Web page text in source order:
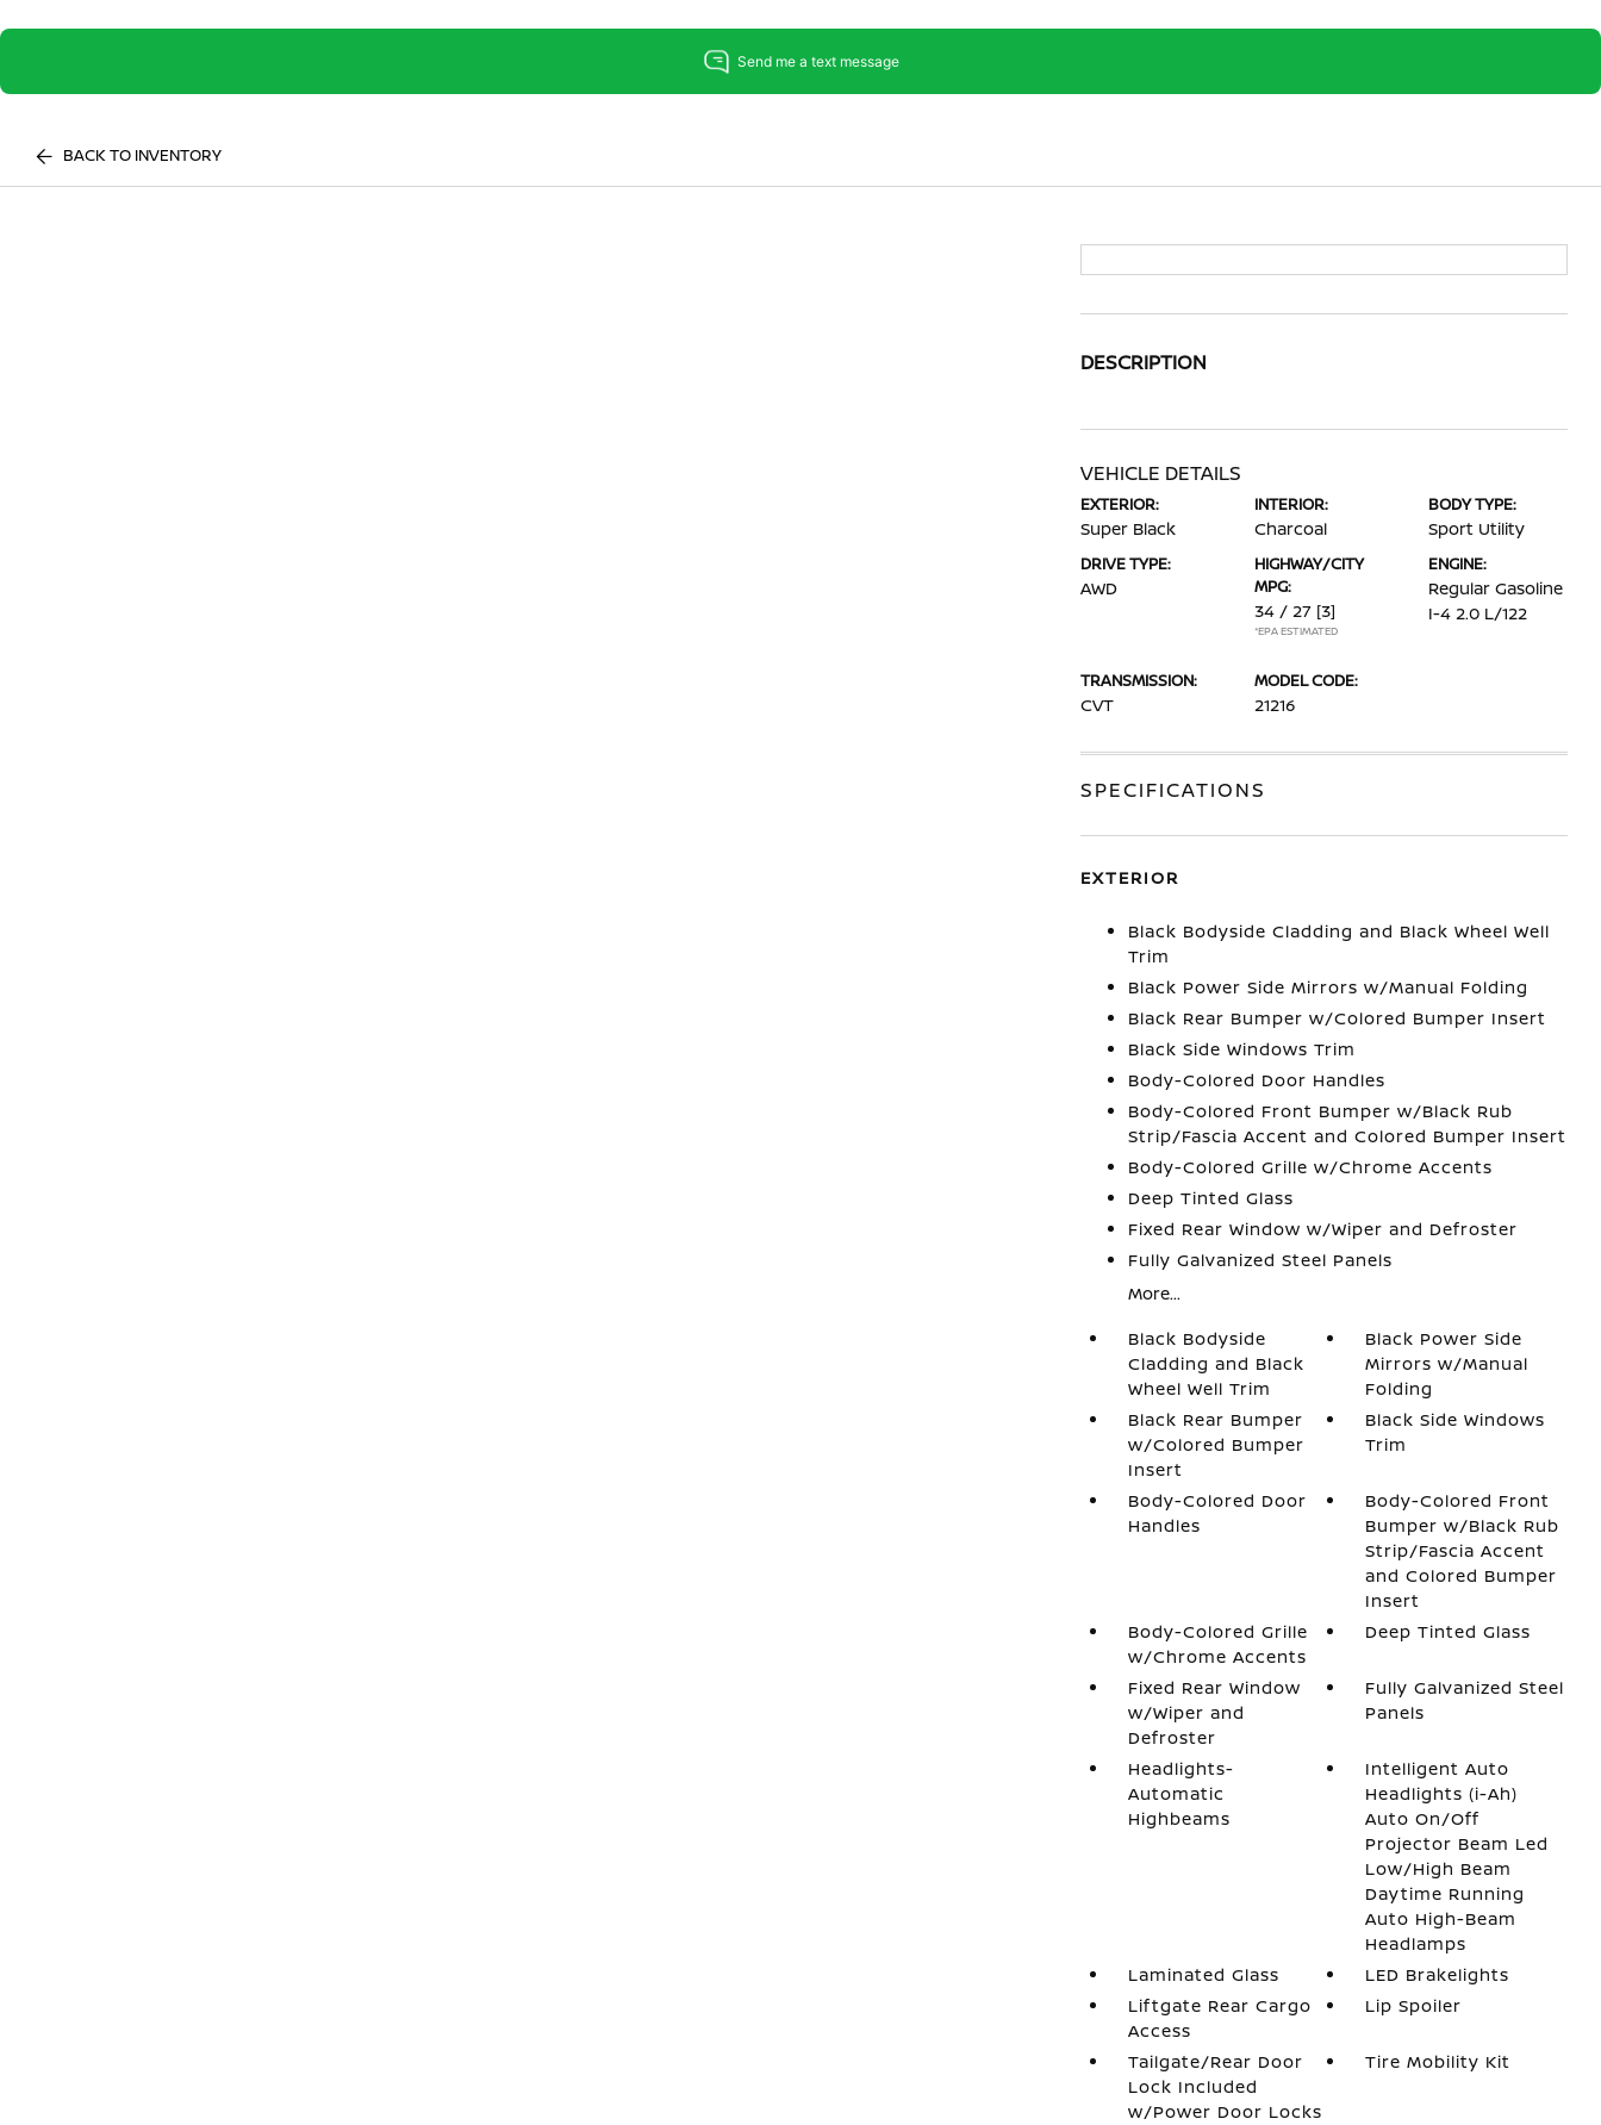
BACK TO INVENTORY
DESCRIPTION
VEHICLE DETAILS
EXTERIOR:
Super Black
INTERIOR:
Charcoal
BODY TYPE:
Sport Utility
DRIVE TYPE:
AWD
HIGHWAY/CITY
MPG:
34 / 27 [3]
*EPA ESTIMATED
ENGINE:
Regular Gasoline
I-4 2.0 L/122
TRANSMISSION:
CVT
MODEL CODE:
21216
SPECIFICATIONS
EXTERIOR
Black Bodyside Cladding and Black Wheel Well
Trim
Black Power Side Mirrors w/Manual Folding
Black Rear Bumper w/Colored Bumper Insert
Black Side Windows Trim
Body-Colored Door Handles
Body-Colored Front Bumper w/Black Rub
Strip/Fascia Accent and Colored Bumper Insert
Body-Colored Grille w/Chrome Accents
Deep Tinted Glass
Fixed Rear Window w/Wiper and Defroster
Fully Galvanized Steel Panels
More...
Black Bodyside
Cladding and Black
Wheel Well Trim
Black Power Side
Mirrors w/Manual
Folding
Black Rear Bumper
w/Colored Bumper
Insert
Black Side Windows
Trim
Body-Colored Door
Handles
Body-Colored Front
Bumper w/Black Rub
Strip/Fascia Accent
and Colored Bumper
Insert
Body-Colored Grille
w/Chrome Accents
Deep Tinted Glass
Fixed Rear Window
w/Wiper and
Defroster
Fully Galvanized Steel
Panels
Headlights-
Automatic
Highbeams
Intelligent Auto
Headlights (i-Ah)
Auto On/Off
Projector Beam Led
Low/High Beam
Daytime Running
Auto High-Beam
Headlamps
Laminated Glass
LED Brakelights
Liftgate Rear Cargo
Access
Lip Spoiler
Tailgate/Rear Door
Lock Included
w/Power Door Locks
Tire Mobility Kit